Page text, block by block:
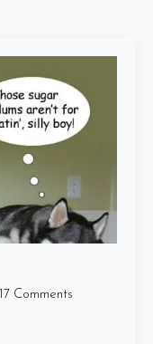
17 Comments